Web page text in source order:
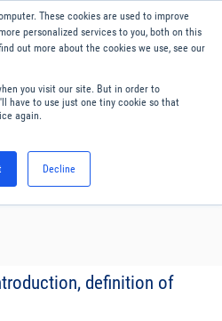
These cookies are used to improve
personalized services to you, both on this
out more about the cookies we use, see our
you visit our site. But in order to
have to use just one tiny cookie so that
again.
Decline
English
definition of